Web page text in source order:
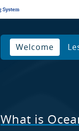
Welcome
What is